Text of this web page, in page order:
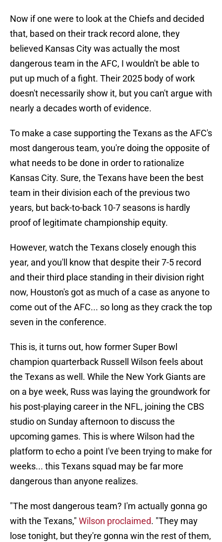
Now if one were to look at the Chiefs and decided
that, based on their track record alone, they
believed Kansas City was actually the most
dangerous team in the AFC, I wouldn't be able to
put up much of a fight. Their 2025 body of work
doesn't necessarily show it, but you can't argue with
nearly a decades worth of evidence.
To make a case supporting the Texans as the AFC's
most dangerous team, you're doing the opposite of
what needs to be done in order to rationalize
Kansas City. Sure, the Texans have been the best
team in their division each of the previous two
years, but back-to-back 10-7 seasons is hardly
proof of legitimate championship equity.
However, watch the Texans closely enough this
year, and you'll know that despite their 7-5 record
and their third place standing in their division right
now, Houston's got as much of a case as anyone to
come out of the AFC... so long as they crack the top
seven in the conference.
This is, it turns out, how former Super Bowl
champion quarterback Russell Wilson feels about
the Texans as well. While the New York Giants are
on a bye week, Russ was laying the groundwork for
his post-playing career in the NFL, joining the CBS
studio on Sunday afternoon to discuss the
upcoming games. This is where Wilson had the
platform to echo a point I've been trying to make for
weeks... this Texans squad may be far more
dangerous than anyone realizes.
"The most dangerous team? I'm actually gonna go
with the Texans," Wilson proclaimed. "They may
lose tonight, but they're gonna win the rest of them,